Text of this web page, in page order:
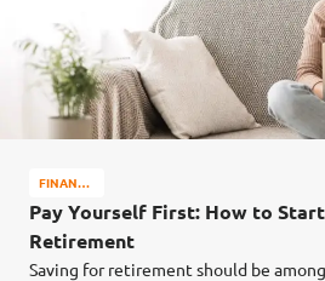
FINANCE
MATTERS
Pay Yourself First: How to
Retirement
Saving for retirement should be